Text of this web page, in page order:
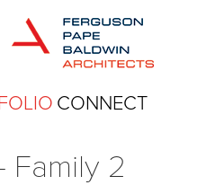
CONNECT
Family 2